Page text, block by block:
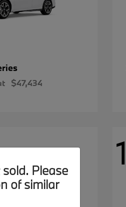
$47,434
1
Please
of similar